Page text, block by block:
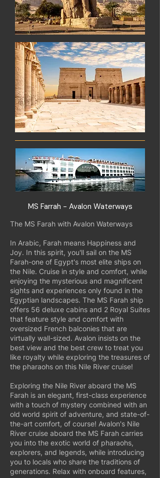
MS Farrah - Avalon Waterways
The MS Farah with Avalon Waterways
In Arabic, Farah means Happiness and
Joy. In this spirit, you'll sail on the MS
Farah-one of Egypt's most elite ships on
the Nile. Cruise in style and comfort, while
enjoying the mysterious and magnificent
sights and experiences only found in the
Egyptian landscapes. The MS Farah ship
offers 56 deluxe cabins and 2 Royal Suites
that feature style and comfort with
oversized French balconies that are
virtually wall-sized. Avalon insists on the
best view and the best crew to treat you
like royalty while exploring the treasures of
the pharaohs on this Nile River cruise!
Exploring the Nile River aboard the MS
Farah is an elegant, first-class experience
with a touch of mystery combined with an
old world spirit of adventure, and state-of-
the-art comfort, of course! Avalon's Nile
River cruise aboard the MS Farah carries
you into the exotic world of pharaohs,
explorers, and legends, while introducing
you to locals who share the traditions of
generations. Relax with onboard features,